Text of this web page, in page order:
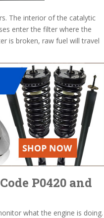
The interior of the catalytic
enter the filter where the
is broken, raw fuel will travel
P0420 and
what the engine is doing.